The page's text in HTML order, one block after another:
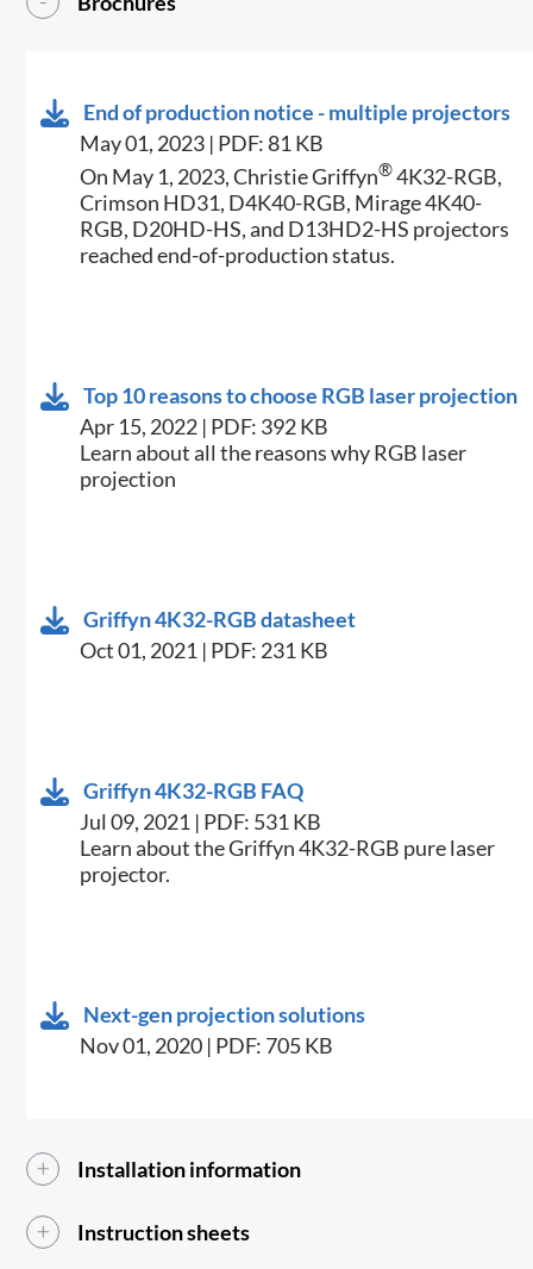
End of production notice - multiple projectors
May 01, 2023 | PDF: 81 KB
On May 1, 2023, Christie Griffyn®4K32-RGB,
Crimson HD31, D4K40-RGB, Mirage 4K40-
RGB, D20HD-HS, and D13HD2-HS projectors
reached end-of-production status.
Top 10 reasons to choose RGB laser projection
Apr 15, 2022 | PDF: 392 KB
Learn about all the reasons why RGB laser
projection
Griffyn 4K32-RGB datasheet
Oct 01, 2021 | PDF: 231 KB
Griffyn 4K32-RGB FAQ
Jul 09, 2021 | PDF: 531 KB
Learn about the Griffyn 4K32-RGB pure laser
projector.
Next-gen projection solutions
Nov 01, 2020 | PDF: 705 KB
Installation information
Instruction sheets